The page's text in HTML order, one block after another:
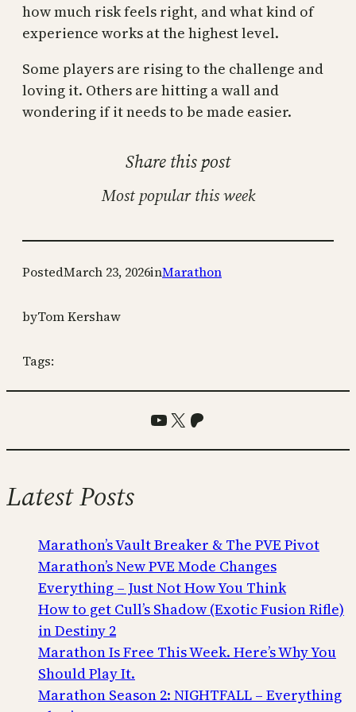
how much risk feels right, and what kind of
experience works at the highest level.
Some players are rising to the challenge and
loving it. Others are hitting a wall and
wondering if it needs to be made easier.
Share this post
Most popular this week
PostedMarch 23, 2026inMarathon
byTom Kershaw
Tags:
YouTube
X Patreon
Latest Posts
Marathon’s Vault Breaker & The PVE Pivot
Marathon’s New PVE Mode Changes
Everything – Just Not How You Think
How to get Cull’s Shadow (Exotic Fusion Rifle)
in Destiny 2
Marathon Is Free This Week. Here’s Why You
Should Play It.
Marathon Season 2: NIGHTFALL – Everything